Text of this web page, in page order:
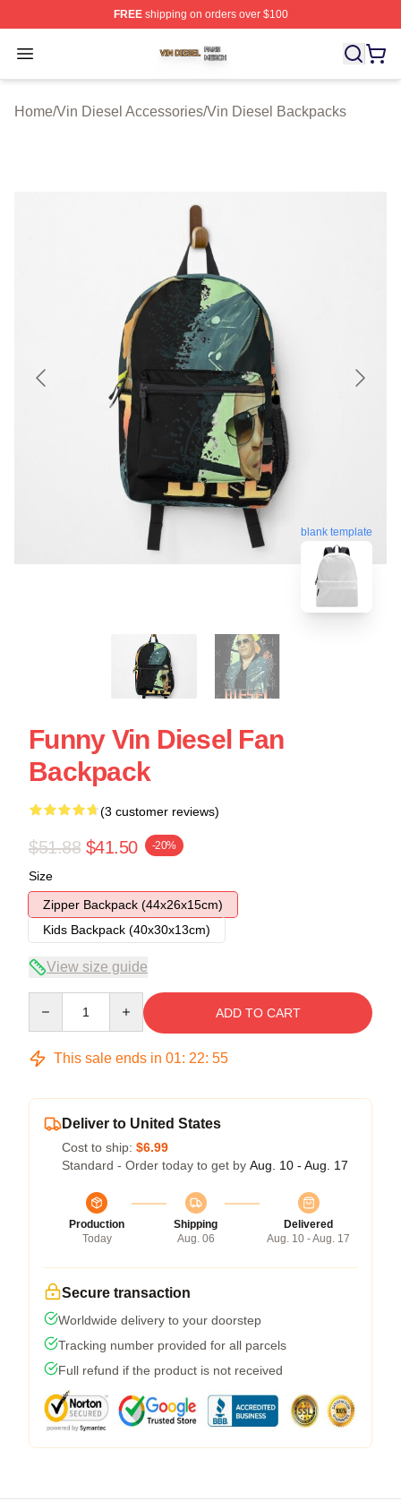
FREEshipping on orders over $100
Open menu
Vin Diesel Shop ⚡️ Officially Licensed Vin Diesel
Home/Vin Diesel Accessories/Vin Diesel Backpacks
blank template
Funny Vin Diesel Fan
Backpack
(3 customer reviews)
$51.88 $41.50 -20%
Size
Zipper Backpack (44x26x15cm)
Kids Backpack (40x30x13cm)
View size guide
ADD TO CART
This sale ends in 01: 22: 54
Deliver to United States
Cost to ship: $6.99
Standard - Order today to get by Aug. 10 - Aug. 17
Production
Today
Shipping
Aug. 06
Delivered
Aug. 10 - Aug. 17
Secure transaction
Worldwide delivery to your doorstep
Tracking number provided for all parcels
Full refund if the product is not received